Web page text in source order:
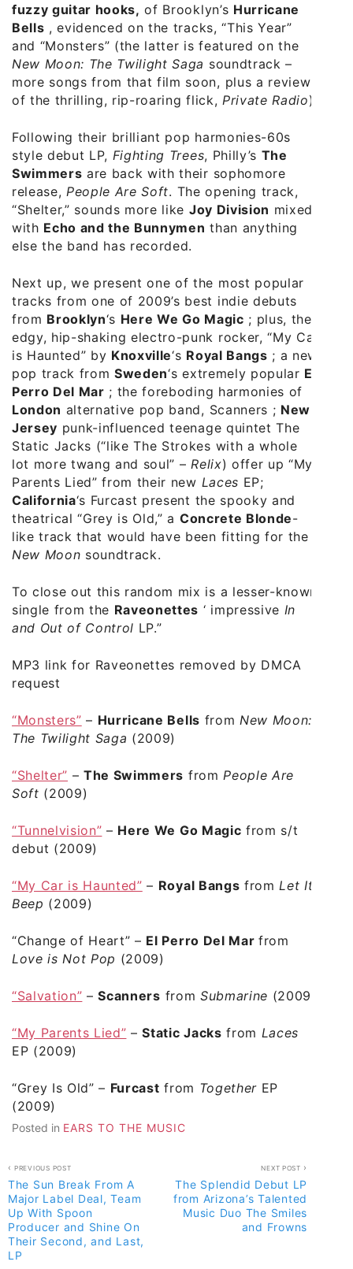
fuzzy guitar hooks, of Brooklyn’s Hurricane
Bells , evidenced on the tracks, “This Year”
and “Monsters” (the latter is featured on the
New Moon: The Twilight Saga soundtrack –
more songs from that film soon, plus a review
of the thrilling, rip-roaring flick, Private Radio).
Following their brilliant pop harmonies-60s
style debut LP, Fighting Trees, Philly’s The
Swimmers are back with their sophomore
release, People Are Soft. The opening track,
“Shelter,” sounds more like Joy Division mixed
with Echo and the Bunnymen than anything
else the band has recorded.
Next up, we present one of the most popular
tracks from one of 2009’s best indie debuts
from Brooklyn‘s Here We Go Magic ; plus, the
edgy, hip-shaking electro-punk rocker, “My Car
is Haunted” by Knoxville‘s Royal Bangs ; a new
pop track fromSweden‘s extremely popular El
Perro Del Mar ; the foreboding harmonies of
London alternative pop band, Scanners ; New
Jersey punk-influenced teenage quintet The
Static Jacks (“like The Strokes with a whole
lot more twang and soul” – Relix) offer up “My
Parents Lied” from their new Laces EP;
California‘s Furcast present the spooky and
theatrical “Grey is Old,” a Concrete Blonde-
like track that would have been fitting for the
New Moon soundtrack.
To close out this random mix is a lesser-known
single from the Raveonettes ‘ impressive In
and Out of Control LP.”
MP3 link for Raveonettes removed by DMCA
request
“Monsters” – Hurricane Bells from New Moon:
The Twilight Saga (2009)
“Shelter” –The Swimmers from People Are
Soft (2009)
“Tunnelvision” – Here We Go Magic from s/t
debut (2009)
“My Car is Haunted” – Royal Bangs from Let It
Beep (2009)
“Change of Heart” – El Perro Del Mar from
Love is Not Pop (2009)
“Salvation” –Scanners from Submarine (2009)
“My Parents Lied” –Static Jacks from Laces
EP (2009)
“Grey Is Old” – Furcast from TogetherEP
(2009)
Posted in EARS TO THE MUSIC
Post
navigation
PREVIOUS POST
The Sun Break From A
Major Label Deal, Team
Up With Spoon
Producer and Shine On
Their Second, and Last,
LP
NEXT POST
The Splendid Debut LP
from Arizona’s Talented
Music Duo The Smiles
and Frowns